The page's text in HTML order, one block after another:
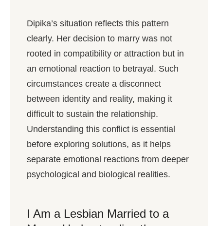
Dipika’s situation reflects this pattern
clearly. Her decision to marry was not
rooted in compatibility or attraction but in
an emotional reaction to betrayal. Such
circumstances create a disconnect
between identity and reality, making it
difficult to sustain the relationship.
Understanding this conflict is essential
before exploring solutions, as it helps
separate emotional reactions from deeper
psychological and biological realities.
I Am a Lesbian Married to a